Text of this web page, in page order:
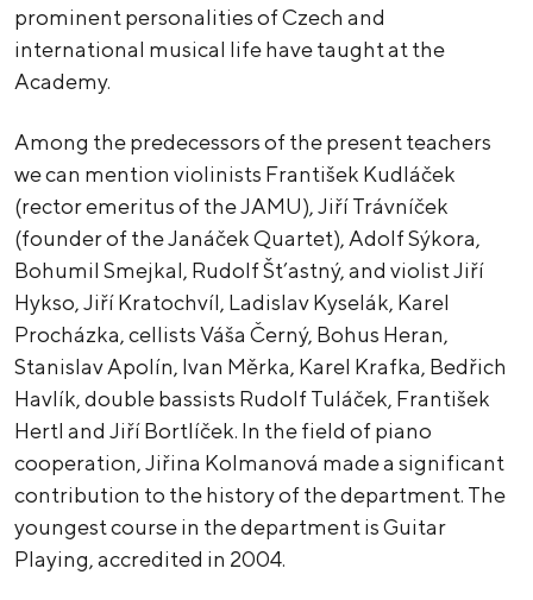
prominent personalities of Czech and
international musical life have taught at the
Academy.
Among the predecessors of the present teachers
we can mention violinists František Kudláček
(rector emeritus of the JAMU), Jiří Trávníček
(founder of the Janáček Quartet), Adolf Sýkora,
Bohumil Smejkal, Rudolf Št’astný, and violist Jiří
Hykso, Jiří Kratochvíl, Ladislav Kyselák, Karel
Procházka, cellists Váša Černý, Bohus Heran,
Stanislav Apolín, Ivan Měrka, Karel Krafka, Bedřich
Havlík, double bassists Rudolf Tuláček, František
Hertl and Jiří Bortlíček. In the field of piano
cooperation, Jiřina Kolmanová made a significant
contribution to the history of the department. The
youngest course in the department is Guitar
Playing, accredited in 2004.